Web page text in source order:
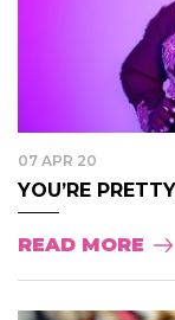
07 APR 20
YOU’RE
READ MORE